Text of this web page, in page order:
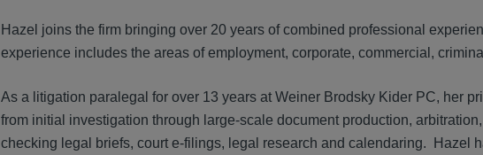
OVERVIEW
Hazel joins the firm bringing over 20 years of combined professional
experience includes the areas of employment, corporate, commercial,
As a litigation paralegal for over 13 years at Weiner Brodsky Kider PC, her
from initial investigation through large-scale document production,
checking legal briefs, court e-filings, legal research and calendaring. Hazel